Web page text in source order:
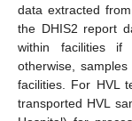
data extracted
the DHIS2 report
within facilities if
otherwise,
facilities. For HVL
transported HVL